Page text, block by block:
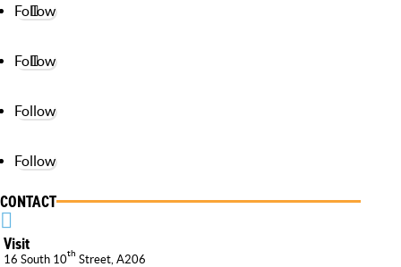
Follow
Follow
Follow
Follow
CONTACT

Visit
16 South 10th Street, A206